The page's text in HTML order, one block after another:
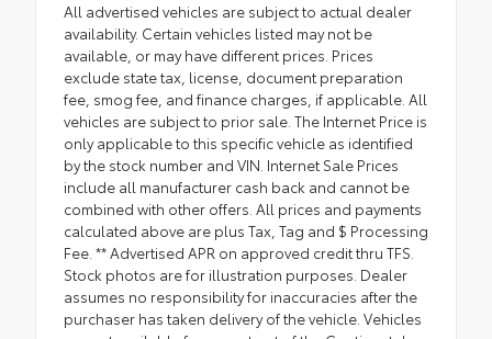
All advertised vehicles are subject to actual dealer
availability. Certain vehicles listed may not be
available, or may have different prices. Prices
exclude state tax, license, document preparation
fee, smog fee, and finance charges, if applicable. All
vehicles are subject to prior sale. The Internet Price is
only applicable to this specific vehicle as identified
by the stock number and VIN. Internet Sale Prices
include all manufacturer cash back and cannot be
combined with other offers. All prices and payments
calculated above are plus Tax, Tag and $ Processing
Fee. ** Advertised APR on approved credit thru TFS.
Stock photos are for illustration purposes. Dealer
assumes no responsibility for inaccuracies after the
purchaser has taken delivery of the vehicle. Vehicles